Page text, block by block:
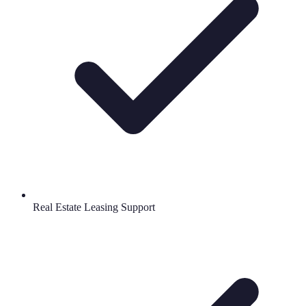
Real Estate Leasing Support